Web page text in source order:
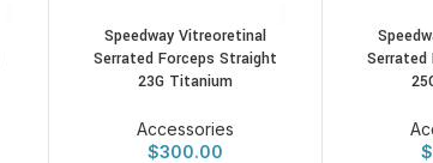
Speedway Vitreoretinal
Serrated Forceps Straight
23G Titanium
Accessories
$300.00
Serrated
$